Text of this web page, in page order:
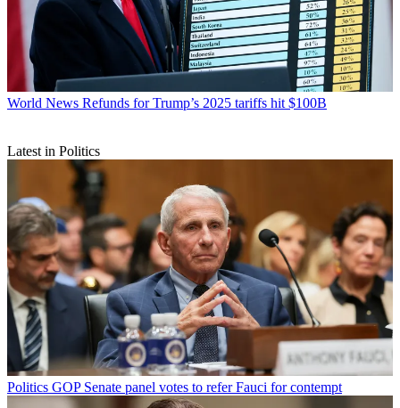
World News Refunds for Trump’s 2025 tariffs hit $100B
Latest in Politics
Politics GOP Senate panel votes to refer Fauci for contempt